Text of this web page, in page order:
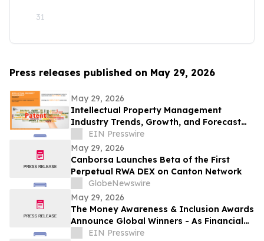
31
Press releases published on May 29, 2026
May 29, 2026
Intellectual Property Management
Industry Trends, Growth, and Forecast
Through 2032
EIN Presswire
May 29, 2026
Canborsa Launches Beta of the First
Perpetual RWA DEX on Canton Network
GlobeNewswire
May 29, 2026
The Money Awareness & Inclusion Awards
Announce Global Winners - As Financial
Literacy Becomes Ever More Important!
EIN Presswire